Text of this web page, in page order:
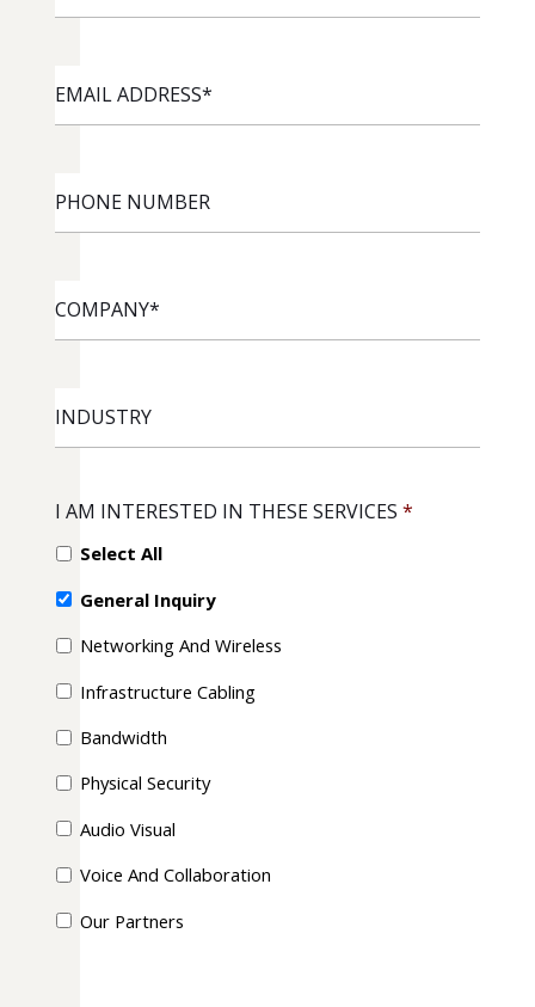
ADDRESS*
NUMBER
I AM INTERESTED IN THESE SERVICES *
Select All
General Inquiry
Networking And Wireless
Infrastructure Cabling
Bandwidth
Physical Security
Audio Visual
Voice And Collaboration
Our Partners